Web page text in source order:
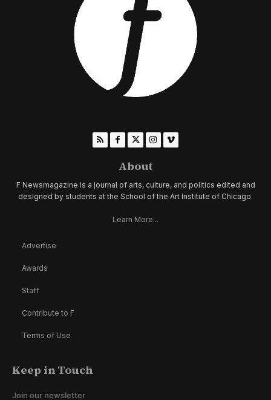
About
F Newsmagazine is a journal of arts, culture, and politics edited and
designed by students at the School of the Art Institute of Chicago.
Learn More...
Advertise
Awards
Staff
Contribute to F
Terms of Use
Keep in Touch
Join our newsletter